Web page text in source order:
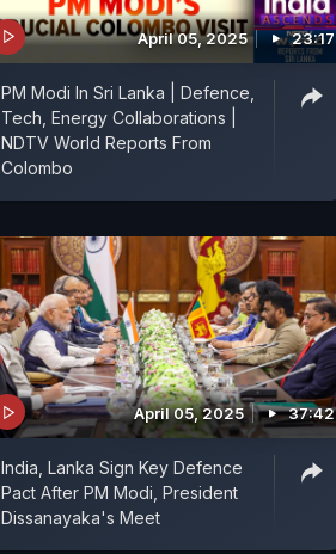
April 05, 2025 23:17
PM Modi In Sri Lanka | Defence,
Tech, Energy Collaborations |
NDTV World Reports From
Colombo
April 05, 2025 37:42
India, Lanka Sign Key Defence
Pact After PM Modi, President
Dissanayaka's Meet